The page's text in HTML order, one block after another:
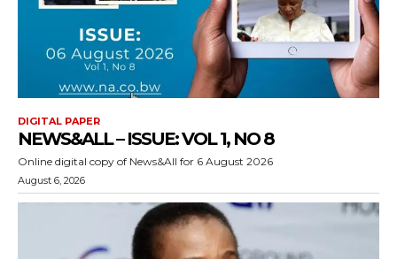
DIGITAL PAPER
NEWS&ALL – ISSUE: VOL 1, NO 8
Online digital copy of News&All for 6 August 2026
August 6, 2026